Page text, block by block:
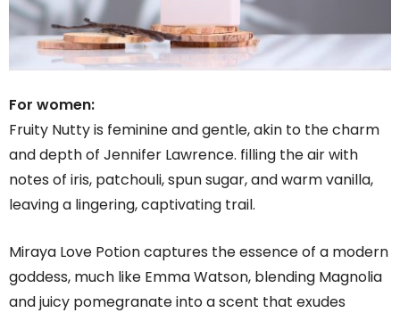
For women:
Fruity Nutty is feminine and gentle, akin to the charm
and depth of Jennifer Lawrence. filling the air with
notes of iris, patchouli, spun sugar, and warm vanilla,
leaving a lingering, captivating trail.
Miraya Love Potion captures the essence of a modern
goddess, much like Emma Watson, blending Magnolia
and juicy pomegranate into a scent that exudes